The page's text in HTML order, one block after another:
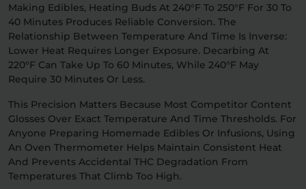
Making Edibles, Heating Buds At 240°F To 250°F For 30 To
40 Minutes Produces Reliable Conversion. The
Relationship Between Temperature And Time Is Inverse:
Lower Heat Requires Longer Exposure. Decarbing At
220°F Can Take Up To 60 Minutes, While 240°F May
Require 30 Minutes Or Less.
This Precision Matters Because Most Competitor Content
Glosses Over Exact Temperature And Time Thresholds. For
Anyone Preparing Homemade Edibles Or Infusions, Using
An Oven Thermometer Helps Maintain Consistent Heat
And Prevents Accidental THC Degradation From
Temperatures That Climb Too High.